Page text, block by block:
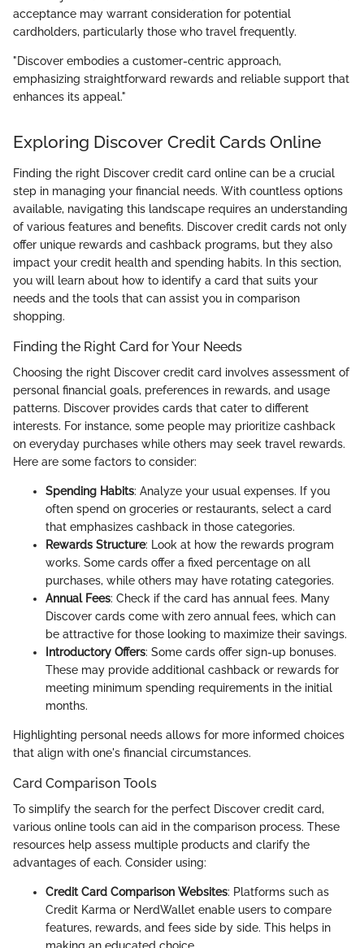
acceptance may warrant consideration for potential
cardholders, particularly those who travel frequently.
"Discover embodies a customer-centric approach,
emphasizing straightforward rewards and reliable support that
enhances its appeal."
Exploring Discover Credit Cards Online
Finding the right Discover credit card online can be a crucial
step in managing your financial needs. With countless options
available, navigating this landscape requires an understanding
of various features and benefits. Discover credit cards not only
offer unique rewards and cashback programs, but they also
impact your credit health and spending habits. In this section,
you will learn about how to identify a card that suits your
needs and the tools that can assist you in comparison
shopping.
Finding the Right Card for Your Needs
Choosing the right Discover credit card involves assessment of
personal financial goals, preferences in rewards, and usage
patterns. Discover provides cards that cater to different
interests. For instance, some people may prioritize cashback
on everyday purchases while others may seek travel rewards.
Here are some factors to consider:
Spending Habits: Analyze your usual expenses. If you
often spend on groceries or restaurants, select a card
that emphasizes cashback in those categories.
Rewards Structure: Look at how the rewards program
works. Some cards offer a fixed percentage on all
purchases, while others may have rotating categories.
Annual Fees: Check if the card has annual fees. Many
Discover cards come with zero annual fees, which can
be attractive for those looking to maximize their savings.
Introductory Offers: Some cards offer sign-up bonuses.
These may provide additional cashback or rewards for
meeting minimum spending requirements in the initial
months.
Highlighting personal needs allows for more informed choices
that align with one's financial circumstances.
Card Comparison Tools
To simplify the search for the perfect Discover credit card,
various online tools can aid in the comparison process. These
resources help assess multiple products and clarify the
advantages of each. Consider using:
Credit Card Comparison Websites: Platforms such as
Credit Karma or NerdWallet enable users to compare
features, rewards, and fees side by side. This helps in